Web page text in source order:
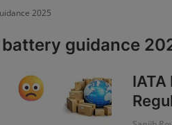
2025
battery guidance